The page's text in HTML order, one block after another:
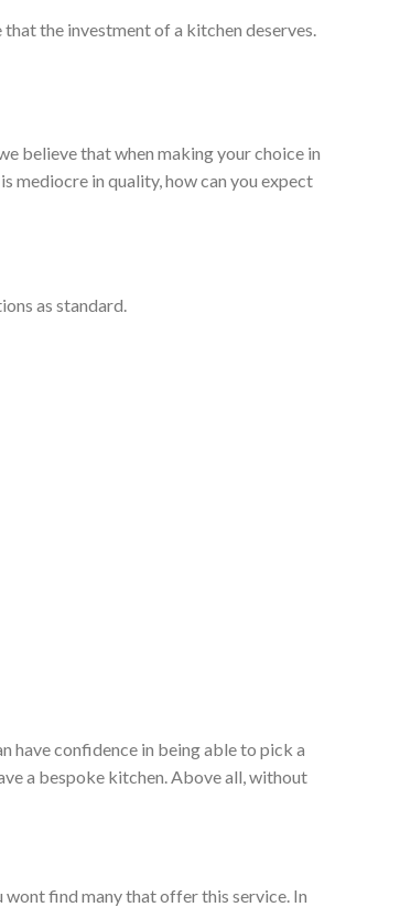
the investment of a kitchen deserves.
believe that when making your choice in
mediocre in quality, how can you expect
as standard.
have confidence in being able to pick a
a bespoke kitchen. Above all, without
find many that offer this service. In